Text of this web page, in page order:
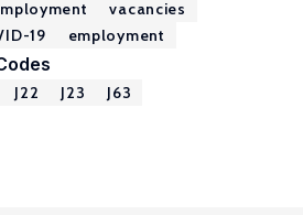
vacancies
19
employment
J22 J23 J63